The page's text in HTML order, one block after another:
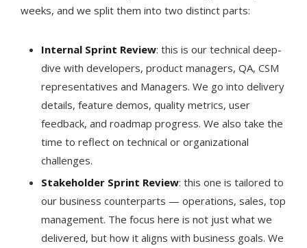
weeks, and we split them into two distinct parts:
Internal Sprint Review: this is our technical deep-
dive with developers, product managers, QA, CSM
representatives and Managers. We go into delivery
details, feature demos, quality metrics, user
feedback, and roadmap progress. We also take the
time to reflect on technical or organizational
challenges.
Stakeholder Sprint Review: this one is tailored to
our business counterparts — operations, sales, top
management. The focus here is not just what we
delivered, but how it aligns with business goals. We